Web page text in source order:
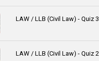
LAW / LLB (Civil Law) - Quiz 3
LAW / LLB (Civil Law) - Quiz 2